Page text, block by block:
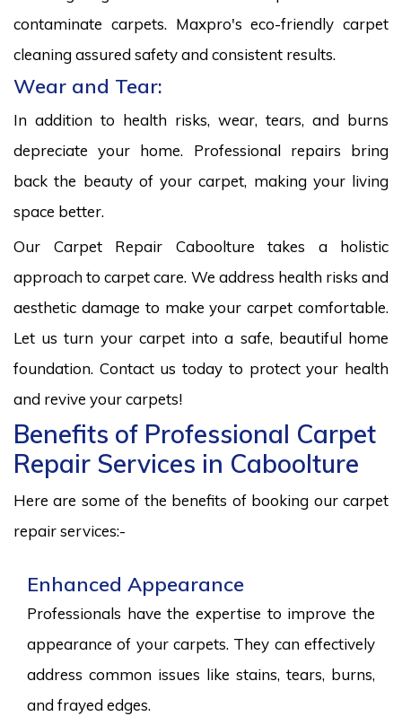
contaminate carpets. Maxpro's eco-friendly carpet
cleaning assured safety and consistent results.
Wear and Tear:
In addition to health risks, wear, tears, and burns
depreciate your home. Professional repairs bring
back the beauty of your carpet, making your living
space better.
Our Carpet Repair Caboolture takes a holistic
approach to carpet care. We address health risks and
aesthetic damage to make your carpet comfortable.
Let us turn your carpet into a safe, beautiful home
foundation. Contact us today to protect your health
and revive your carpets!
Benefits of Professional Carpet
Repair Services in Caboolture
Here are some of the benefits of booking our carpet
repair services:-
Enhanced Appearance
Professionals have the expertise to improve the
appearance of your carpets. They can effectively
address common issues like stains, tears, burns,
and frayed edges.